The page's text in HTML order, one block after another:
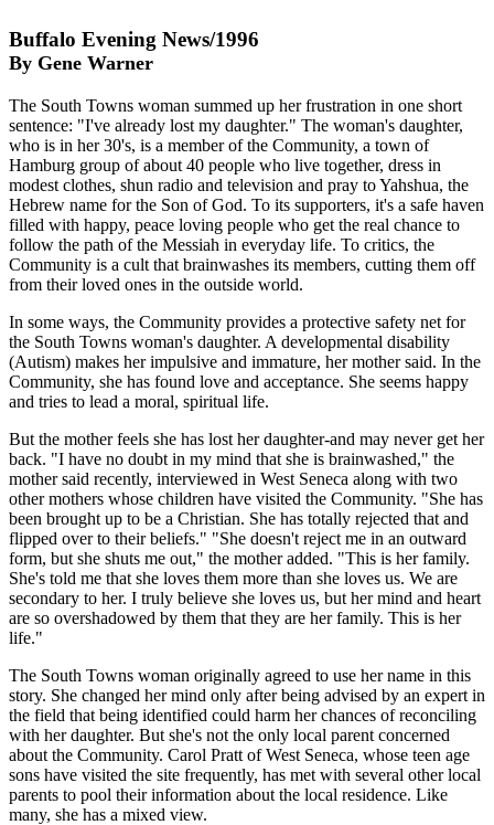
Buffalo Evening News/1996
By Gene Warner
The South Towns woman summed up her frustration in one short
sentence: "I've already lost my daughter." The woman's daughter,
who is in her 30's, is a member of the Community, a town of
Hamburg group of about 40 people who live together, dress in
modest clothes, shun radio and television and pray to Yahshua, the
Hebrew name for the Son of God. To its supporters, it's a safe haven
filled with happy, peace loving people who get the real chance to
follow the path of the Messiah in everyday life. To critics, the
Community is a cult that brainwashes its members, cutting them off
from their loved ones in the outside world.
In some ways, the Community provides a protective safety net for
the South Towns woman's daughter. A developmental disability
(Autism) makes her impulsive and immature, her mother said. In the
Community, she has found love and acceptance. She seems happy
and tries to lead a moral, spiritual life.
But the mother feels she has lost her daughter-and may never get her
back. "I have no doubt in my mind that she is brainwashed," the
mother said recently, interviewed in West Seneca along with two
other mothers whose children have visited the Community. "She has
been brought up to be a Christian. She has totally rejected that and
flipped over to their beliefs." "She doesn't reject me in an outward
form, but she shuts me out," the mother added. "This is her family.
She's told me that she loves them more than she loves us. We are
secondary to her. I truly believe she loves us, but her mind and heart
are so overshadowed by them that they are her family. This is her
life."
The South Towns woman originally agreed to use her name in this
story. She changed her mind only after being advised by an expert in
the field that being identified could harm her chances of reconciling
with her daughter. But she's not the only local parent concerned
about the Community. Carol Pratt of West Seneca, whose teen age
sons have visited the site frequently, has met with several other local
parents to pool their information about the local residence. Like
many, she has a mixed view.